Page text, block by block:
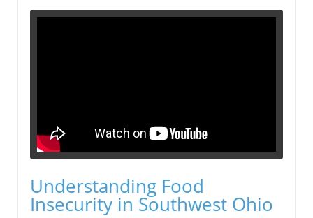
Understanding Food
Insecurity in Southwest Ohio